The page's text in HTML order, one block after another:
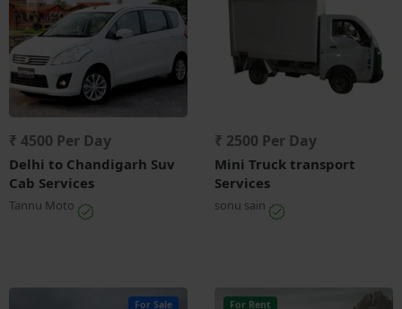
₹ 4500 Per Day
Delhi to Chandigarh Suv
Cab Services
Tannu Moto
₹ 2500 Per Day
Mini Truck transport
Services
sonu sain
For Sale For Rent